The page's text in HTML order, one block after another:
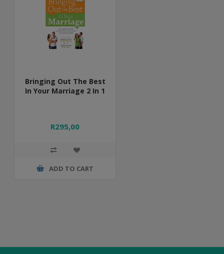
Bringing Out The Best
In Your Marriage 2 In 1
R295,00
ADD TO CART